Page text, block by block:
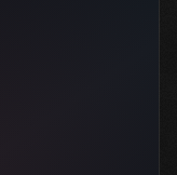
Which F...